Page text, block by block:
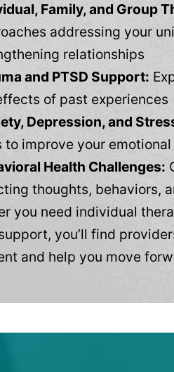
Family, and Group
addressing your
relationships
and PTSD Support:
of past experiences
Depression, and
to improve your
Health Challenges:
thoughts, behaviors,
you need individual
you’ll find
and help you move